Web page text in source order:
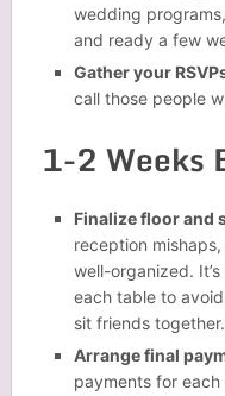
wedding
and ready a few
Gather your
call those people
1-2 Weeks
Finalize floor and
reception
well-organized.
each table to
sit friends together.
Arrange final
payments for